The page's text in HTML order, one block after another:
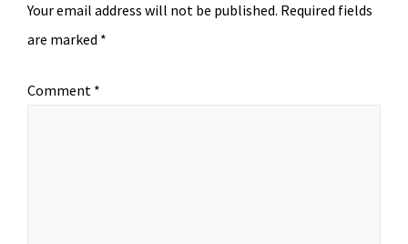
Your email address will not be published. Required fields
are marked *
Comment *